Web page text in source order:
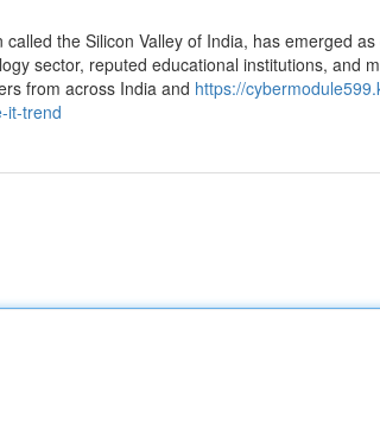
the Silicon Valley of India, has emerged
sector, reputed educational institutions, and
from across India and https://
it-trend